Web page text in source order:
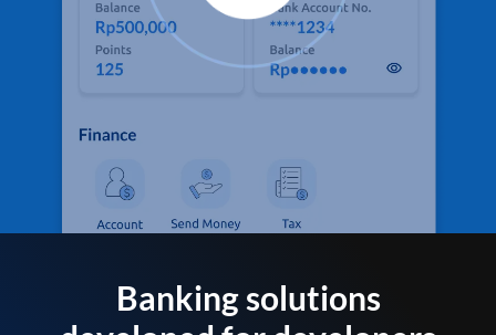
Banking solutions